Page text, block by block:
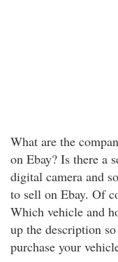
What are the
on Ebay? Is there a
digital camera and
to sell on Ebay. Of
Which vehicle and
up the description
purchase your